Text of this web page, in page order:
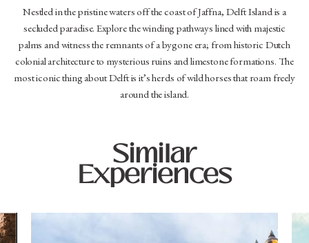
Nestled in the pristine waters off the coast of Jaffna, Delft Island is a
secluded paradise. Explore the winding pathways lined with majestic
palms and witness the remnants of a bygone era; from historic Dutch
colonial architecture to mysterious ruins and limestone formations. The
most iconic thing about Delft is it’s herds of wild horses that roam freely
around the island.
Similar
Experiences